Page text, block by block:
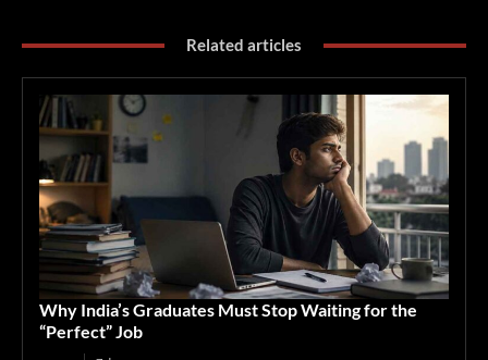
Related articles
Why India’s Graduates Must Stop Waiting for the
“Perfect” Job